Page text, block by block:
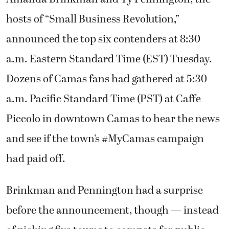
hosts of “Small Business Revolution,”
announced the top six contenders at 8:30
a.m. Eastern Standard Time (EST) Tuesday.
Dozens of Camas fans had gathered at 5:30
a.m. Pacific Standard Time (PST) at Caffe
Piccolo in downtown Camas to hear the news
and see if the town’s #MyCamas campaign
had paid off.
Brinkman and Pennington had a surprise
before the announcement, though — instead